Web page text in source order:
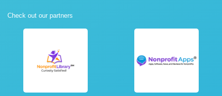
Check out our partners